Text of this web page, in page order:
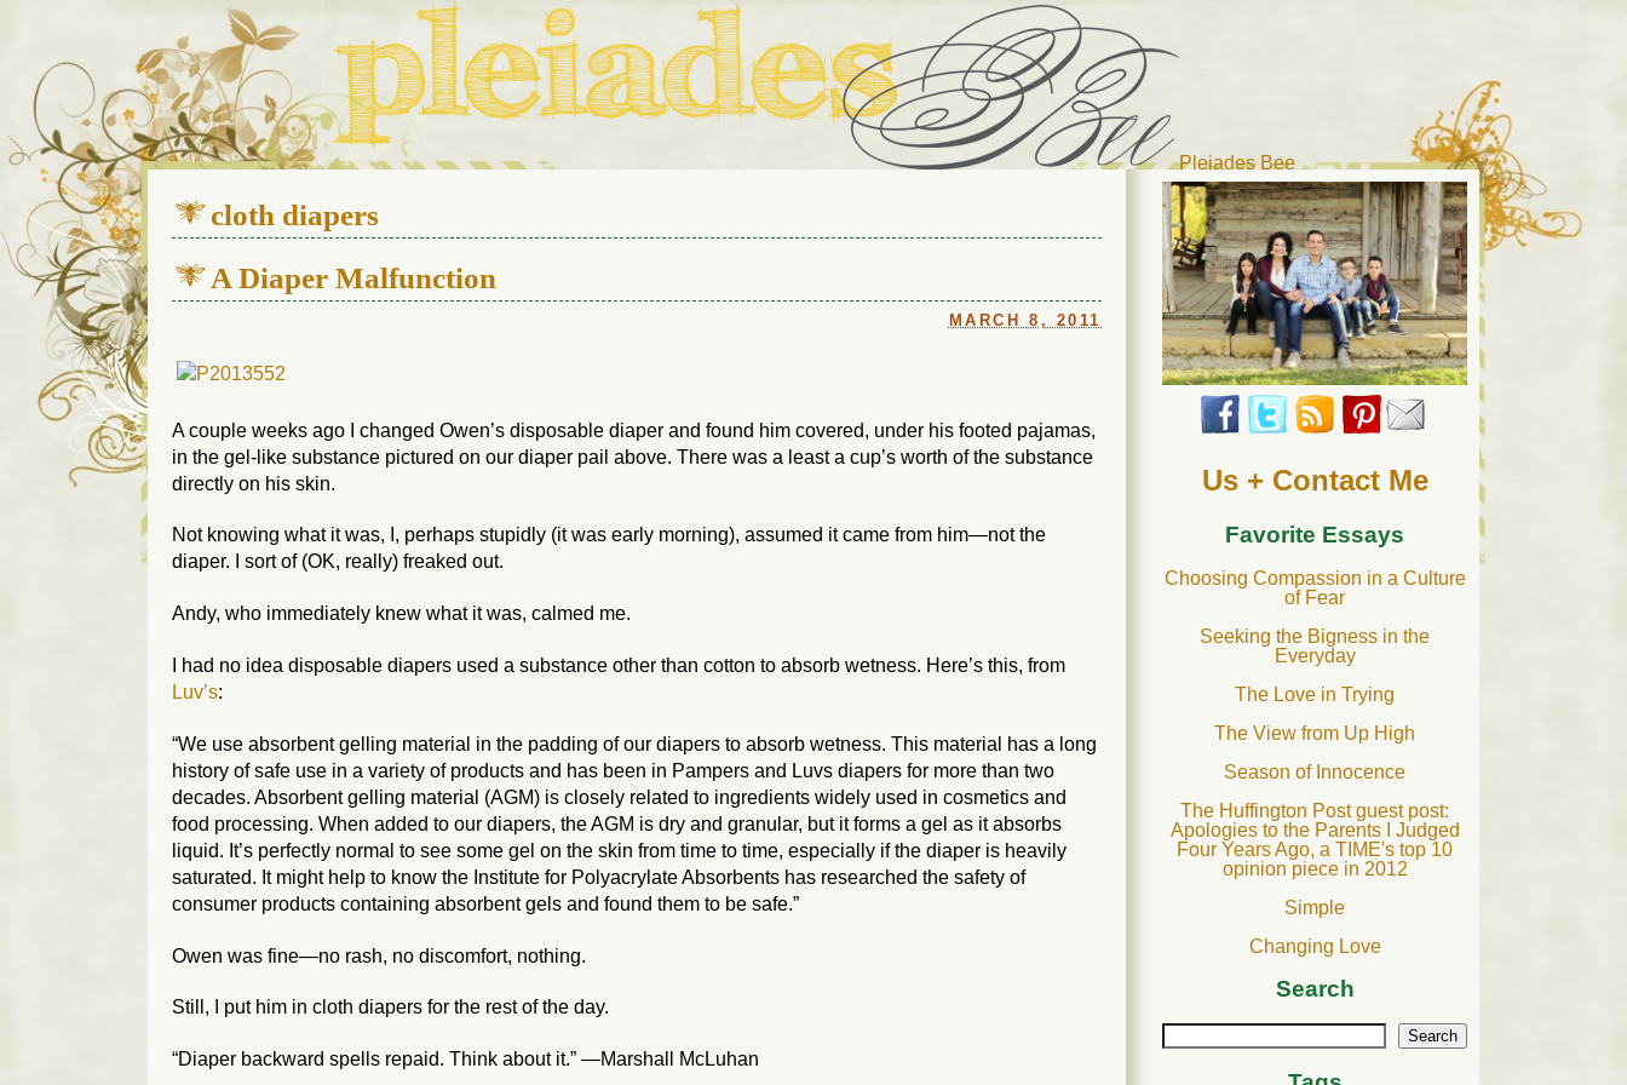
Pleiades Bee
We live in a 112-year-old house in Fort Thomas, Ky., along with io (our dog) and Jupiter (our cat). Thanks for visiting!
cloth diapers
A Diaper Malfunction
MARCH 8, 2011
A couple weeks ago I changed Owen’s disposable diaper and found him covered, under his footed pajamas,
in the gel-like substance pictured on our diaper pail above. There was a least a cup’s worth of the substance
directly on his skin.
Not knowing what it was, I, perhaps stupidly (it was early morning), assumed it came from him—not the
diaper. I sort of (OK, really) freaked out.
Andy, who immediately knew what it was, calmed me.
I had no idea disposable diapers used a substance other than cotton to absorb wetness. Here’s this, from
Luv’s:
“We use absorbent gelling material in the padding of our diapers to absorb wetness. This material has a long
history of safe use in a variety of products and has been in Pampers and Luvs diapers for more than two
decades. Absorbent gelling material (AGM) is closely related to ingredients widely used in cosmetics and
food processing. When added to our diapers, the AGM is dry and granular, but it forms a gel as it absorbs
liquid. It’s perfectly normal to see some gel on the skin from time to time, especially if the diaper is heavily
saturated. It might help to know the Institute for Polyacrylate Absorbents has researched the safety of
consumer products containing absorbent gels and found them to be safe.”
Owen was fine—no rash, no discomfort, nothing.
Still, I put him in cloth diapers for the rest of the day.
“Diaper backward spells repaid. Think about it.” —Marshall McLuhan
Us + Contact Me
Favorite Essays
Choosing Compassion in a Culture
of Fear
Seeking the Bigness in the
Everyday
The Love in Trying
The View from Up High
Season of Innocence
The Huffington Post guest post:
Apologies to the Parents I Judged
Four Years Ago, a TIME's top 10
opinion piece in 2012
Simple
Changing Love
Search
Search